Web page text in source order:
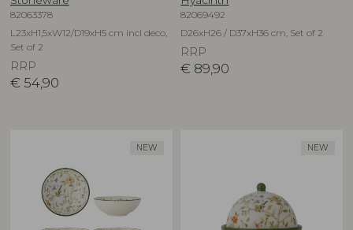
82063378
L23xH1,5xW12/D19xH5 cm incl deco,
Set of 2
RRP
€ 54,90
82069492
D26xH26 / D37xH36 cm, Set of 2
RRP
€ 89,90
NEW NEW